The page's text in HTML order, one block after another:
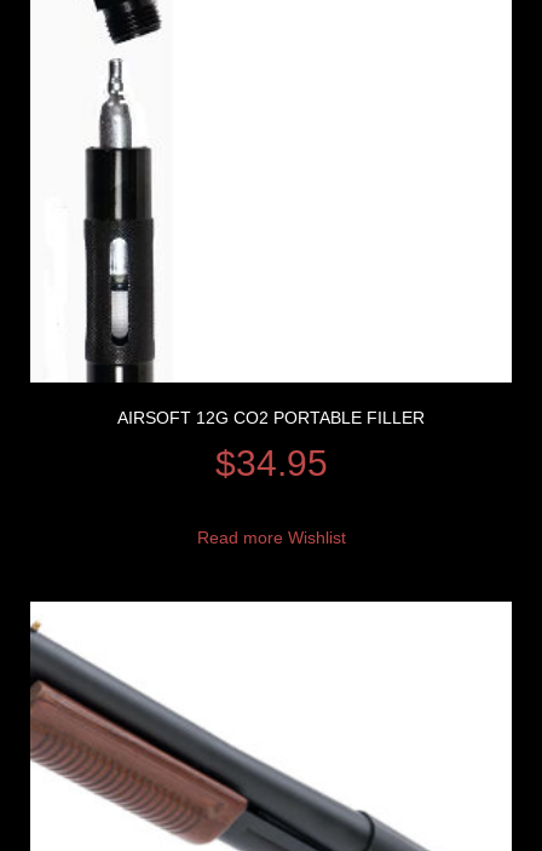
AIRSOFT 12G CO2 PORTABLE FILLER
$34.95
Read more Wishlist